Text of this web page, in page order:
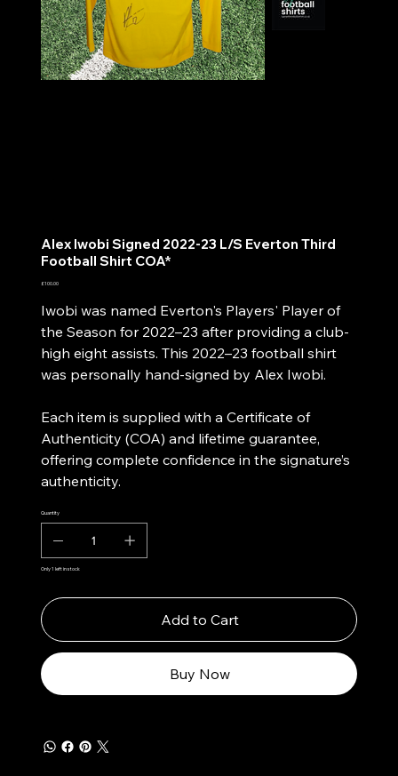
Alex Iwobi Signed 2022-23 L/S Everton Third
Football Shirt COA*
Price
£100.00
Iwobi was named Everton's Players' Player of
the Season for 2022–23 after providing a club-
high eight assists. This 2022–23 football shirt
was personally hand-signed by Alex Iwobi.
Each item is supplied with a Certificate of
Authenticity (COA) and lifetime guarantee,
offering complete confidence in the signature’s
authenticity.
Quantity
Only 1 left in stock
Add to Cart
Buy Now